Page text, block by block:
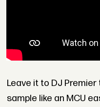
Leave it to DJ
sample like an MCU